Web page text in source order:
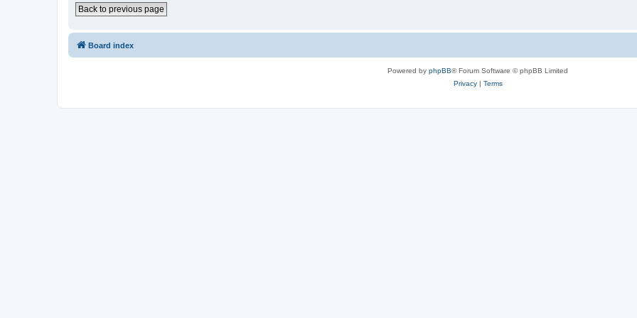
Back to previous page
Board index
Powered by phpBB® Forum Software © phpBB Limited
Privacy| Terms